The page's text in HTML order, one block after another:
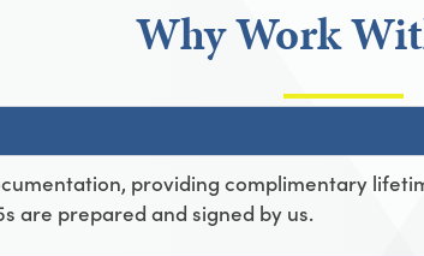
Why Work
providing complimentary
are prepared and signed by us.